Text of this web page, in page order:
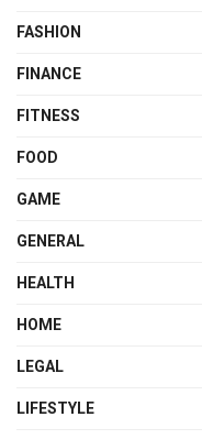
FASHION
FINANCE
FITNESS
FOOD
GAME
GENERAL
HEALTH
HOME
LEGAL
LIFESTYLE